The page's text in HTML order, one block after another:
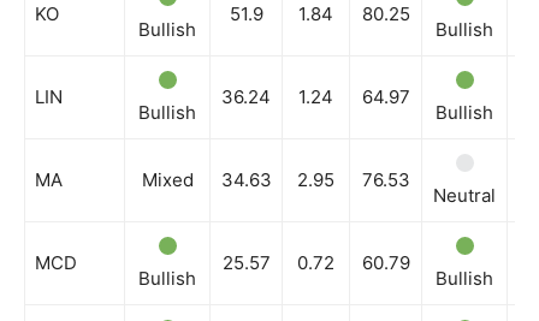
KO
Bullish
51.9 1.84 80.25
Bullish
LIN
Bullish
36.24 1.24 64.97
Bullish
MA Mixed 34.63 2.95 76.53
Neutral
MCD
Bullish
25.57 0.72 60.79
Bullish